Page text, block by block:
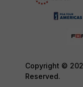
Copyright ©
Reserved.